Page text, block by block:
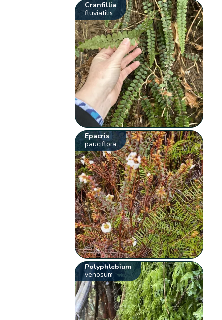
Cranfillia
fluviatilis
Epacris
pauciflora
Polyphlebium
venosum